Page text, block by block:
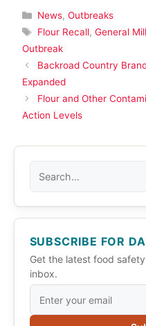
Categories
News, Outbreaks
Tags
Flour Recall, General
Outbreak
Backroad Country
Expanded
Flour and Other
Action Levels
SUBSCRIBE FOR
Get the latest food
inbox.